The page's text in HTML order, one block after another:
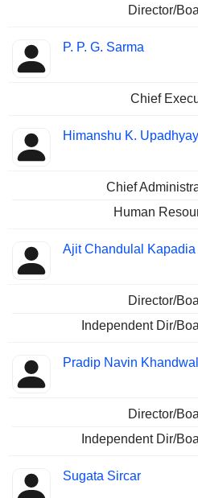
Director/
P. P. G. Sarma
Chief
Himanshu K. Upadhyay
Chief
Human
Ajit Chandulal Kapadia
Director/
Independent Dir/
Pradip Navin
Director/
Independent Dir/
Sugata Sircar